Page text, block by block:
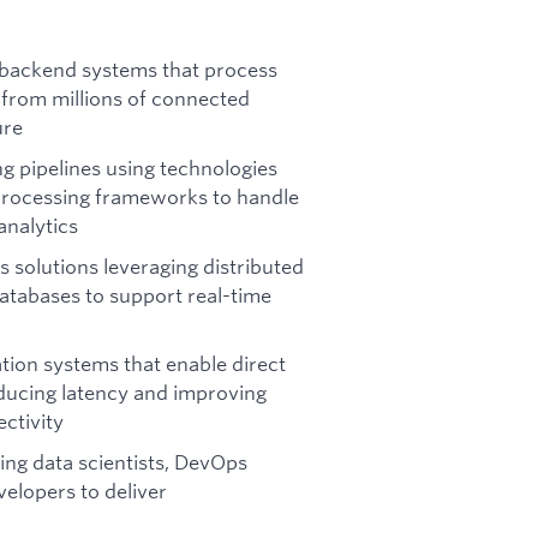
systems that process
millions of connected
pipelines using technologies
frameworks to handle
solutions leveraging distributed
to support real-time
systems that enable direct
latency and improving
data scientists, DevOps
to deliver